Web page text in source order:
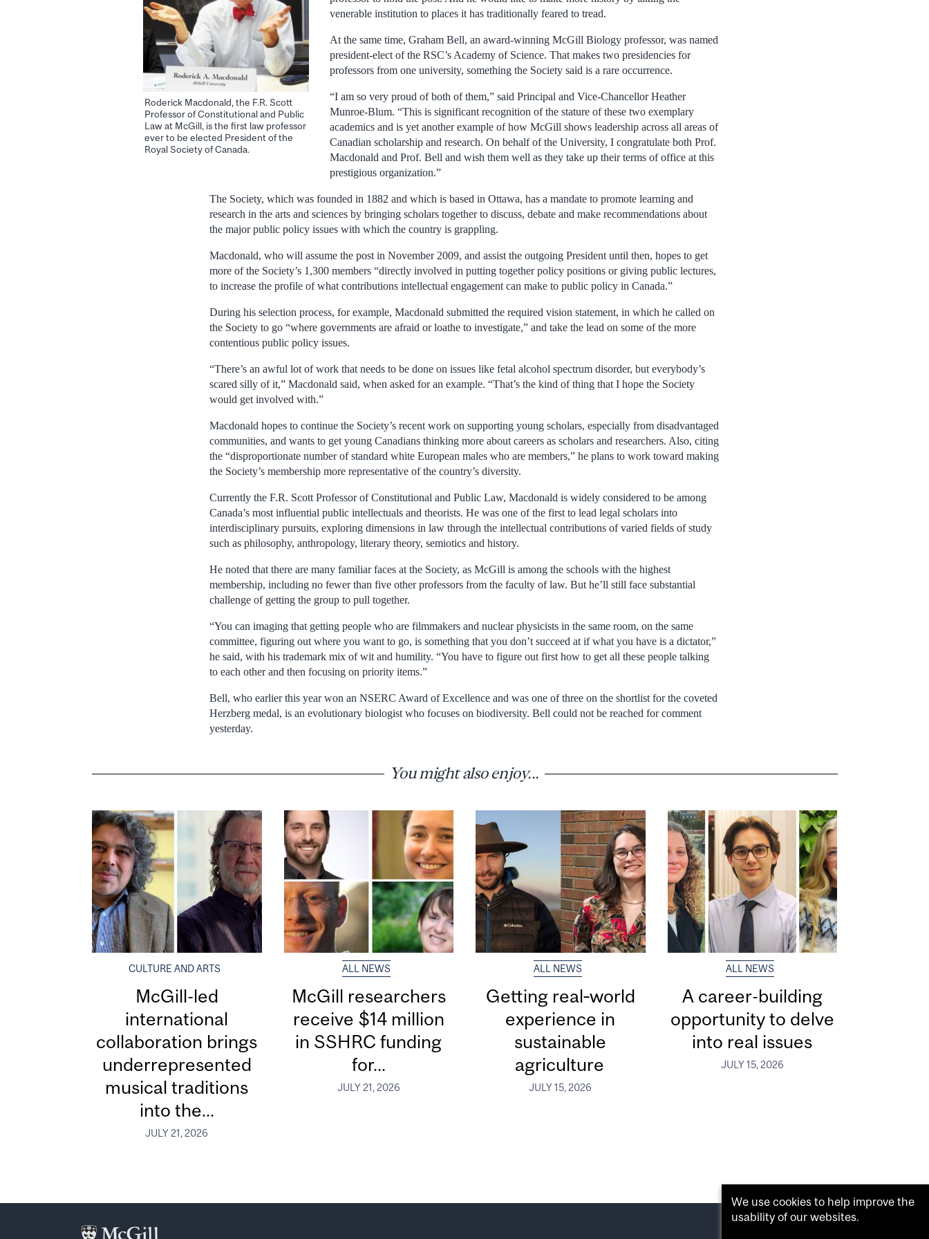
Roderick Macdonald, the F.R. Scott
Professor of Constitutional and Public
Law at McGill, is the first law professor
ever to be elected President of the
Royal Society of Canada.
venerable institution to places it has traditionally feared to tread.
At the same time, Graham Bell, an award-winning McGill Biology professor, was named
president-elect of the RSC’s Academy of Science. That makes two presidencies for
professors from one university, something the Society said is a rare occurrence.
“I am so very proud of both of them,” said Principal and Vice-Chancellor Heather
Munroe-Blum. “This is significant recognition of the stature of these two exemplary
academics and is yet another example of how McGill shows leadership across all areas of
Canadian scholarship and research. On behalf of the University, I congratulate both Prof.
Macdonald and Prof. Bell and wish them well as they take up their terms of office at this
prestigious organization.”
The Society, which was founded in 1882 and which is based in Ottawa, has a mandate to promote learning and
research in the arts and sciences by bringing scholars together to discuss, debate and make recommendations about
the major public policy issues with which the country is grappling.
Macdonald, who will assume the post in November 2009, and assist the outgoing President until then, hopes to get
more of the Society’s 1,300 members “directly involved in putting together policy positions or giving public lectures,
to increase the profile of what contributions intellectual engagement can make to public policy in Canada.”
During his selection process, for example, Macdonald submitted the required vision statement, in which he called on
the Society to go “where governments are afraid or loathe to investigate,” and take the lead on some of the more
contentious public policy issues.
“There’s an awful lot of work that needs to be done on issues like fetal alcohol spectrum disorder, but everybody’s
scared silly of it,” Macdonald said, when asked for an example. “That’s the kind of thing that I hope the Society
would get involved with.”
Macdonald hopes to continue the Society’s recent work on supporting young scholars, especially from disadvantaged
communities, and wants to get young Canadians thinking more about careers as scholars and researchers. Also, citing
the “disproportionate number of standard white European males who are members,” he plans to work toward making
the Society’s membership more representative of the country’s diversity.
Currently the F.R. Scott Professor of Constitutional and Public Law, Macdonald is widely considered to be among
Canada’s most influential public intellectuals and theorists. He was one of the first to lead legal scholars into
interdisciplinary pursuits, exploring dimensions in law through the intellectual contributions of varied fields of study
such as philosophy, anthropology, literary theory, semiotics and history.
He noted that there are many familiar faces at the Society, as McGill is among the schools with the highest
membership, including no fewer than five other professors from the faculty of law. But he’ll still face substantial
challenge of getting the group to pull together.
“You can imaging that getting people who are filmmakers and nuclear physicists in the same room, on the same
committee, figuring out where you want to go, is something that you don’t succeed at if what you have is a dictator,”
he said, with his trademark mix of wit and humility. “You have to figure out first how to get all these people talking
to each other and then focusing on priority items.”
Bell, who earlier this year won an NSERC Award of Excellence and was one of three on the shortlist for the coveted
Herzberg medal, is an evolutionary biologist who focuses on biodiversity. Bell could not be reached for comment
yesterday.
You might also enjoy...
CULTURE AND ARTS
McGill-led
international
collaboration brings
underrepresented
musical traditions
into the...
JULY 21, 2026
ALL NEWS
McGill researchers
receive $14 million
in SSHRC funding
for...
JULY 21, 2026
ALL NEWS
Getting real‑world
experience in
sustainable
agriculture
JULY 15, 2026
ALL NEWS
A career-building
opportunity to delve
into real issues
JULY 15, 2026
We use cookies to help improve the
usability of our websites.